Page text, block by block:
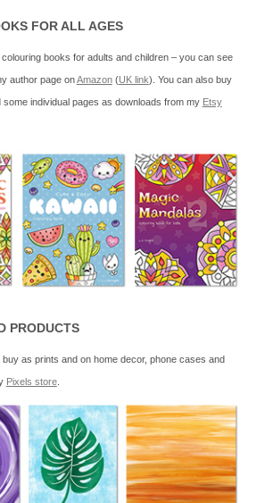
FOR ALL AGES
colouring books for adults and children – you can see
author page onAmazon(UK link). You can also buy
individual pages as downloads from my Etsy
PRODUCTS
as prints and on home decor, phone cases and
Pixels store.